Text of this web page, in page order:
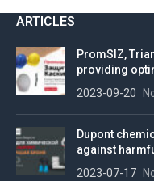
ARTICLES
PromSIZ,
providing
2023-09-20
Dupont
against
2023-07-17